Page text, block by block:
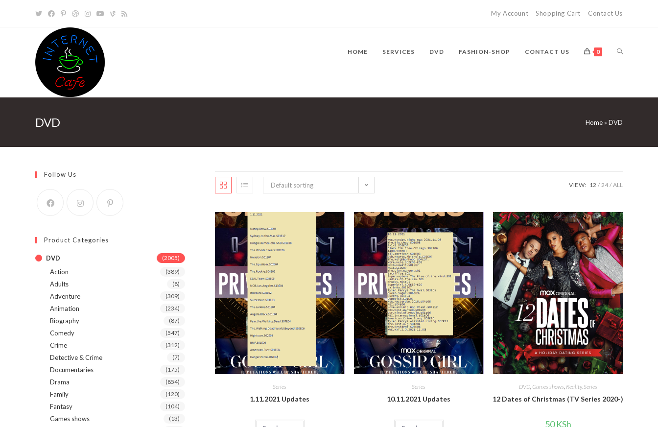
My Account Shopping Cart Contact Us
HOME SERVICES DVD FASHION-SHOP CONTACT US 0 TOGGLE
WEBSITE
SEARCH
DVD Home » DVD
Default sorting VIEW: 12 24 ALL
Series
1.11.2021 Updates
Series
10.11.2021 Updates
DVD, Games shows, Reality, Series
12 Dates of Christmas (TV Series 2020-)
50KSh
Follow Us
Product Categories
DVD (2005)
Action (389)
Adults (8)
Adventure (309)
Animation (234)
Biography (87)
Comedy (547)
Crime (312)
Detective & Crime (7)
Documentaries (175)
Drama (854)
Family (120)
Fantasy (104)
Games shows (13)